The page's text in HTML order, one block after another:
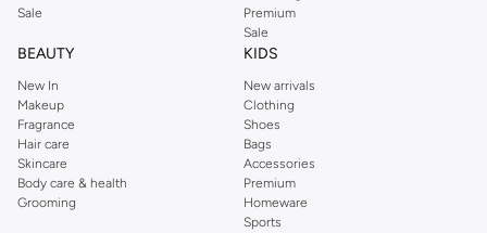
Sale
Premium
Sale
BEAUTY
New In
Makeup
Fragrance
Hair care
Skincare
Body care & health
Grooming
KIDS
New arrivals
Clothing
Shoes
Bags
Accessories
Premium
Homeware
Sports